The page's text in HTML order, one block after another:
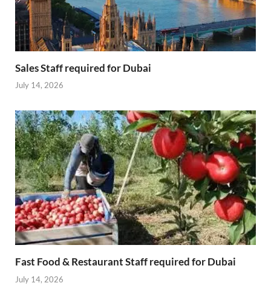
Sales Staff required for Dubai
July 14, 2026
Fast Food & Restaurant Staff required for Dubai
July 14, 2026